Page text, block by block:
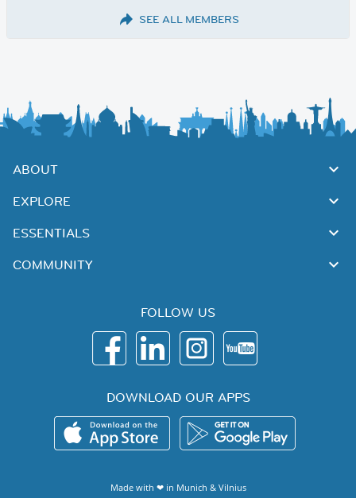
SEE ALL MEMBERS
ABOUT
EXPLORE
ESSENTIALS
COMMUNITY
FOLLOW US
DOWNLOAD OUR APPS
Made with ❤ in Munich & Vilnius